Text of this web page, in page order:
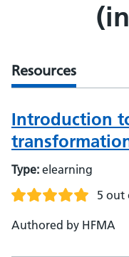
Resources
Introduction
Type: elearning
5 out
Authored by HFMA